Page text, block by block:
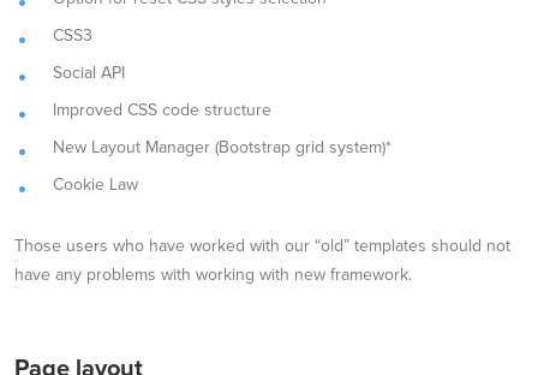
CSS3
Social API
Improved CSS code structure
New Layout Manager (Bootstrap grid system)*
Cookie Law
Those users who have worked with our “old” templates should not
have any problems with working with new framework.
Page layout